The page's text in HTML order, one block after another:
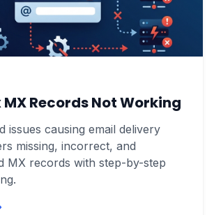
MX Records Not Working
issues causing email delivery
missing, incorrect, and
MX records with step-by-step